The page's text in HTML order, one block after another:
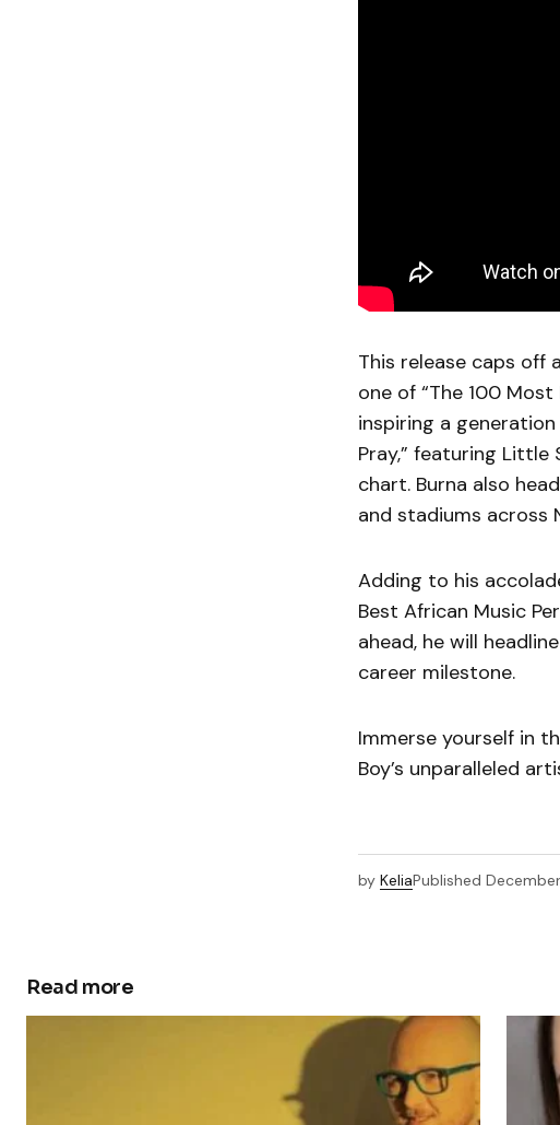
This release caps off
one of “The 100
inspiring a
Pray,” featuring Little
chart. Burna also
and stadiums across
Adding to his
Best African Music
ahead, he will
career milestone.
Immerse yourself in
Boy’s unparalleled
by KeliaPublished
Read more